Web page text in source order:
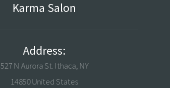
Karma Salon
Address:
527 N Aurora St. Ithaca, NY
14850 United States